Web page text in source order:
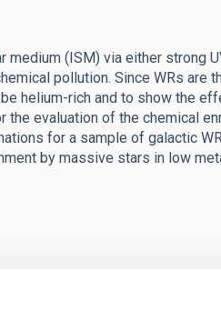
(ISM) via either strong
pollution. Since WRs are
helium-rich and to show the
evaluation of the chemical
for a sample of galactic
by massive stars in low